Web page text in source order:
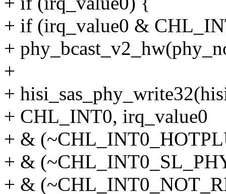
+ if (irq_value0 &
+
+
+
+ CHL_INT0, irq_value0
+ &
+ &
+ &